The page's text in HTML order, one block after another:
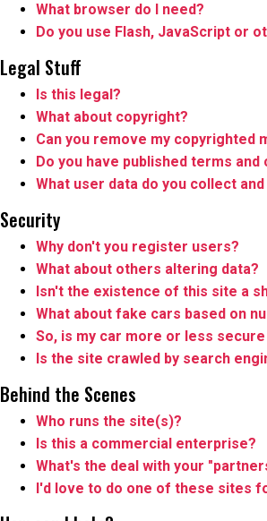
What browser do I need?
Do you use Flash, JavaScript or
Legal Stuff
Is this legal?
What about copyright?
Can you remove my copyrighted
Do you have published terms and
What user data do you collect
Security
Why don't you register users?
What about others altering data?
Isn't the existence of this site a
What about fake cars based on
So, is my car more or less
Is the site crawled by search
Behind the Scenes
Who runs the site(s)?
Is this a commercial enterprise?
What's the deal with your
I'd love to do one of these sites